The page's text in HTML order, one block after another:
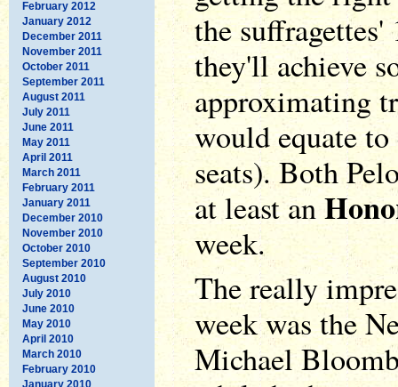
February 2012
January 2012
December 2011
November 2011
October 2011
September 2011
August 2011
July 2011
June 2011
May 2011
April 2011
March 2011
February 2011
January 2011
December 2010
November 2010
October 2010
September 2010
August 2010
July 2010
June 2010
May 2010
April 2010
March 2010
February 2010
January 2010
the
they'll achieve
approximating
would equate
seats). Both
at least an
week.
The really
week was the
Michael